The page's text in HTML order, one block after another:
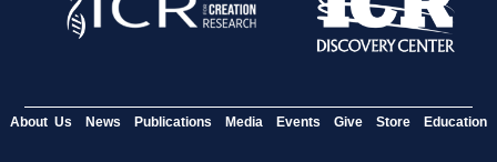
About Us News Publications Media Events Give Store Education